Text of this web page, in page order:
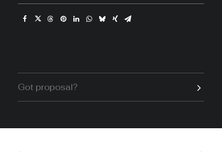
Got proposal?